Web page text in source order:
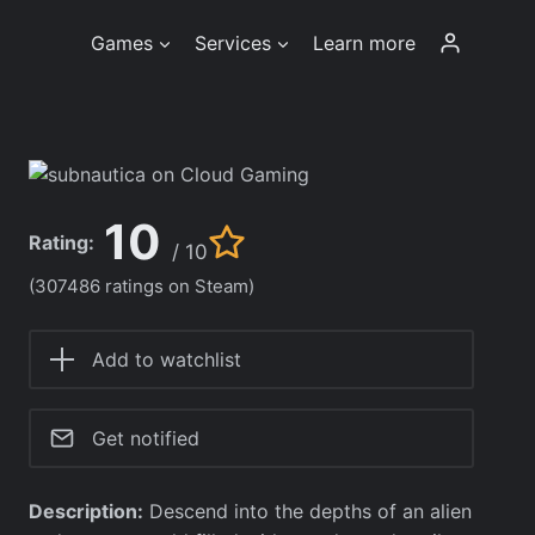
Games Services Learn more
Rating: 10 / 10
(307486 ratings on Steam)
Add to watchlist
Get notified
Description: Descend into the depths of an alien